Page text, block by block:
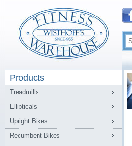
Products
Treadmills
Ellipticals
Upright Bikes
Recumbent Bikes